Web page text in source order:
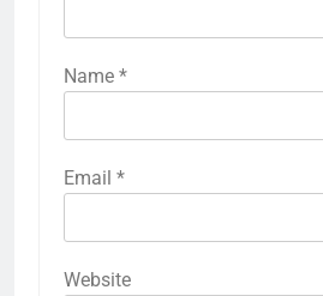
Name *
Email *
Website